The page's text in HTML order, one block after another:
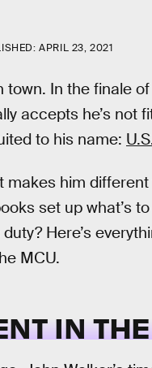
APRIL 23, 2021
town. In the finale of
accepts he’s
to his name:
makes him
set up what’s
Here’s
MCU.
IN